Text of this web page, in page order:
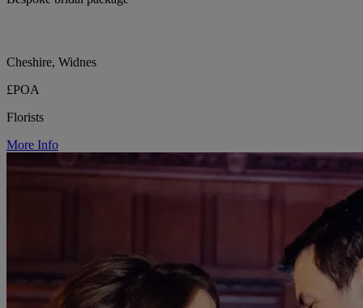
Cheshire, Widnes
£POA
Florists
More Info